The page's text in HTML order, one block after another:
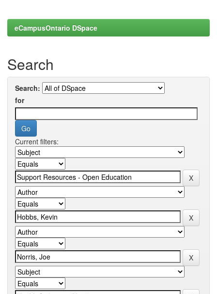
eCampusOntario DSpace
Search
Search:
for
Current filters: